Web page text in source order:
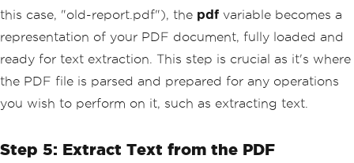
this case, "old-report.pdf"), the pdf variable becomes a
representation of your PDF document, fully loaded and
ready for text extraction. This step is crucial as it's where
the PDF file is parsed and prepared for any operations
you wish to perform on it, such as extracting text.
Step 5: Extract Text from the PDF